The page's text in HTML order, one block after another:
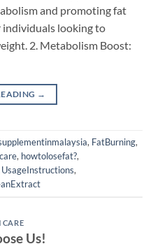
and promoting fat
individuals looking to
2. Metabolism Boost:
→
, FatBurning,
, howtolosefat?,
UsageInstructions,
CARE
Us!